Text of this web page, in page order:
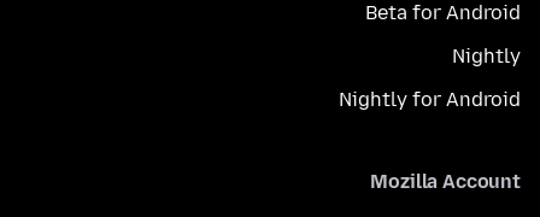
Beta for Android
Nightly
Nightly for Android
Mozilla Account